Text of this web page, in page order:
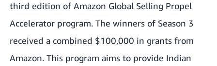
third edition of Amazon Global Selling Propel
Accelerator program. The winners of Season 3
received a combined $100,000 in grants from
Amazon. This program aims to provide Indian